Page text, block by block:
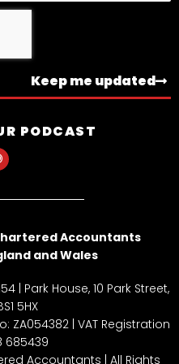
Keep me updated
PODCAST
Accountants
and Wales
| Park House, 10 Park Street,
5HX
ZA054382 | VAT Registration
685439
Accountants | All Rights